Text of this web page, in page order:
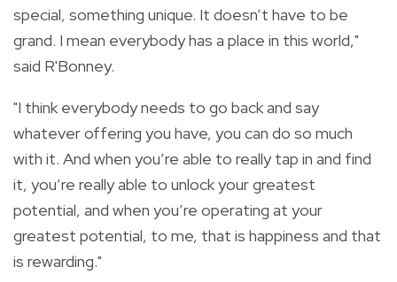
special, something unique. It doesn’t have to be
grand. I mean everybody has a place in this world,"
said R'Bonney.
"I think everybody needs to go back and say
whatever offering you have, you can do so much
with it. And when you’re able to really tap in and find
it, you’re really able to unlock your greatest
potential, and when you’re operating at your
greatest potential, to me, that is happiness and that
is rewarding."